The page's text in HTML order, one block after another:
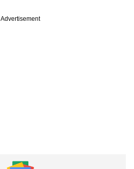
Advertisement